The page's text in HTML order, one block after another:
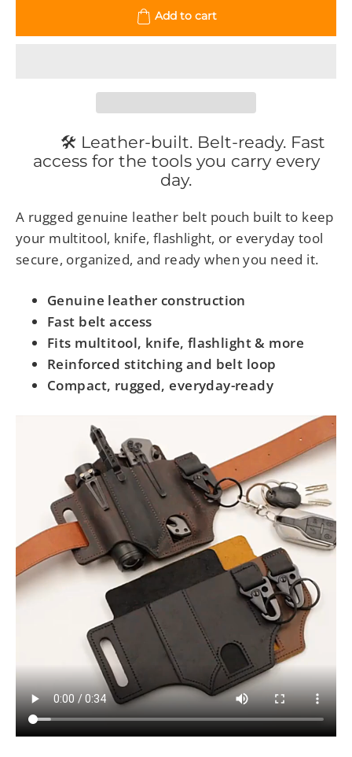
Add to cart
🛠 Leather-built. Belt-ready. Fast
access for the tools you carry every
day.
A rugged genuine leather belt pouch built to keep
your multitool, knife, flashlight, or everyday tool
secure, organized, and ready when you need it.
Genuine leather construction
Fast belt access
Fits multitool, knife, flashlight & more
Reinforced stitching and belt loop
Compact, rugged, everyday-ready